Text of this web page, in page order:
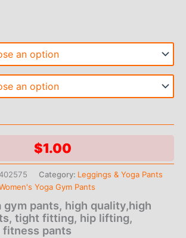
$1.00
Category: Leggings & Yoga Pants
Yoga Gym Pants
gym pants, high quality,high
tight fitting, hip lifting,
fitness pants